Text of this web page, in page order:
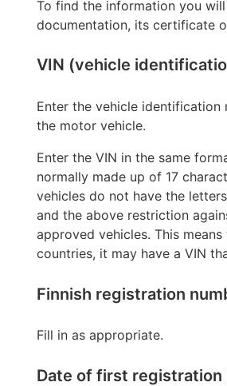
To find the information you
documentation, its certificate
VIN (vehicle
Enter the vehicle identification
the motor vehicle.
Enter the VIN in the same
normally made up of 17
vehicles do not have the
and the above restriction
approved vehicles. This
countries, it may have a VIN
Finnish registration
Fill in as appropriate.
Date of first